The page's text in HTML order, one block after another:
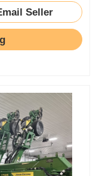
Seller